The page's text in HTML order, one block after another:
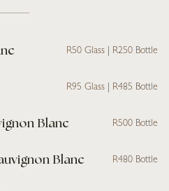
R50 Glass | R250 Bottle
R95 Glass | R485 Bottle
Blanc R500 Bottle
Blanc R480 Bottle